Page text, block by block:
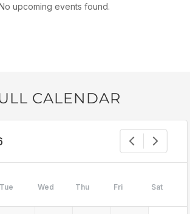
upcoming events found.
CALENDAR
Tue Wed Thu Fri Sat